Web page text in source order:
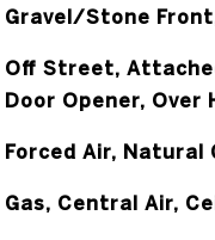
Gravel/Stone
Off Street,
Door Opener, Over
Forced Air, Natural
Gas, Central Air,